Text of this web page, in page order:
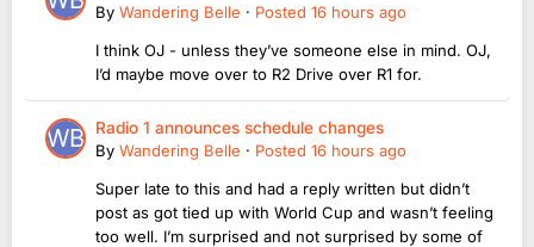
By Wandering Belle · Posted 16 hours ago
I think OJ - unless they’ve someone else in mind. OJ,
I’d maybe move over to R2 Drive over R1 for.
Radio 1 announces schedule changes
By Wandering Belle · Posted 16 hours ago
Super late to this and had a reply written but didn’t
post as got tied up with World Cup and wasn’t feeling
too well. I’m surprised and not surprised by some of